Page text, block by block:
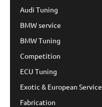
Audi Tuning
BMW service
BMW Tuning
Competition
ECU Tuning
Exotic & European Service
Fabrication